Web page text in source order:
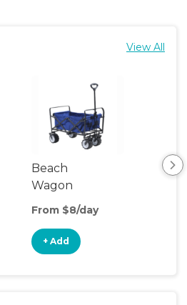
View All
Beach
Wagon
From $8/day
+ Add